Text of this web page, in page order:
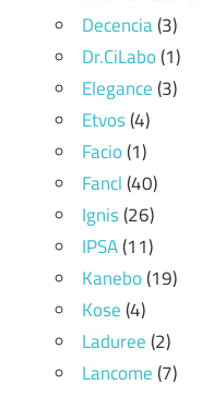
Decencia(3)
Dr.CiLabo(1)
Elegance(3)
Etvos(4)
Facio(1)
Fancl(40)
Ignis(26)
IPSA(11)
Kanebo(19)
Kose(4)
Laduree(2)
Lancome(7)